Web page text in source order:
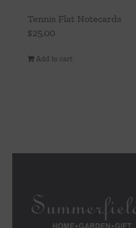
Tennis Flat Notecards
$25.00
Add to cart